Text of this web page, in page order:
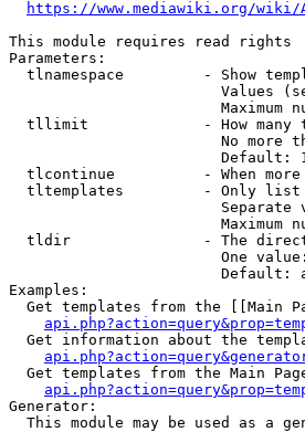
https://www.mediawiki.org/wiki/
This module requires read rights
Parameters:
tlnamespace         - Show
Values
Maximum
tllimit             - How many
No more
Default:
tlcontinue          - When
tltemplates         - Only
Separate
Maximum
tldir               - The
One
Default:
Examples:
Get templates from the [[Main
Get information about the
Get templates from the Main
Generator:
This module may be used as a